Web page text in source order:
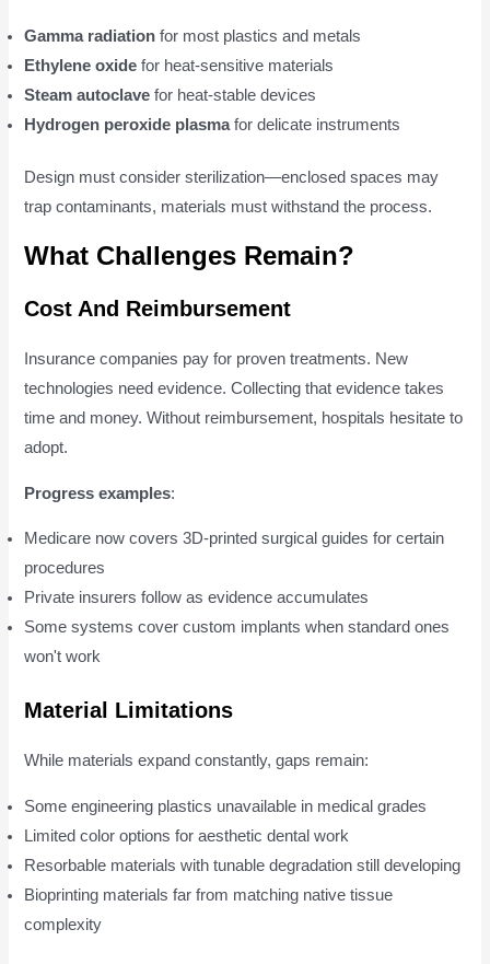
Gamma radiation for most plastics and metals
Ethylene oxide for heat-sensitive materials
Steam autoclave for heat-stable devices
Hydrogen peroxide plasmafor delicate instruments
Design must consider sterilization—enclosed spaces may
trap contaminants, materials must withstand the process.
What Challenges Remain?
Cost And Reimbursement
Insurance companies pay for proven treatments. New
technologies need evidence. Collecting that evidence takes
time and money. Without reimbursement, hospitals hesitate to
adopt.
Progress examples:
Medicare now covers 3D-printed surgical guides for certain
procedures
Private insurers follow as evidence accumulates
Some systems cover custom implants when standard ones
won't work
Material Limitations
While materials expand constantly, gaps remain:
Some engineering plastics unavailable in medical grades
Limited color options for aesthetic dental work
Resorbable materials with tunable degradation still developing
Bioprinting materials far from matching native tissue
complexity